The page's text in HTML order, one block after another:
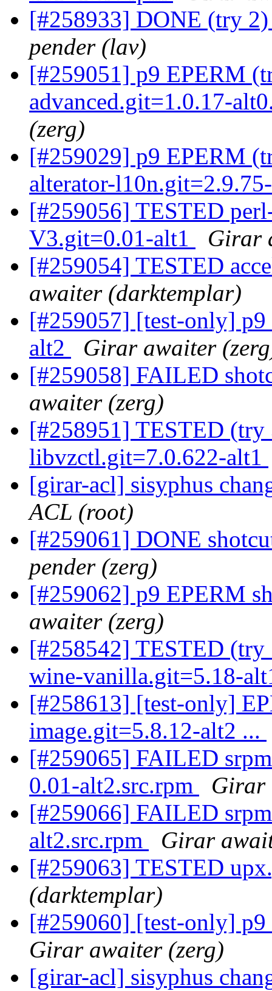
[#258933] DONE (try
pender (lav)
[#259051] p9 EPERM
advanced.git=1.0.17-
(zerg)
[#259029] p9 EPERM
alterator-
[#259056] TESTED
V3.git=0.01-alt1
Girar
[#259054] TESTED
awaiter (darktemplar)
[#259057] [test-only] p9
alt2
Girar awaiter
[#259058] FAILED
awaiter (zerg)
[#258951] TESTED
libvzctl.git=7.0.622-alt1
[girar-acl] sisyphus
ACL (root)
[#259061] DONE
pender (zerg)
[#259062] p9 EPERM
awaiter (zerg)
[#258542] TESTED
wine-vanilla.git=5.18-
[#258613] [test-only]
image.git=5.8.12-alt2 ...
[#259065] FAILED
0.01-alt2.src.rpm
Girar
[#259066] FAILED
alt2.src.rpm
Girar
[#259063] TESTED
(darktemplar)
[#259060] [test-only]
Girar awaiter (zerg)
[girar-acl] sisyphus